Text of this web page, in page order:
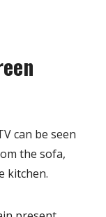
can be seen
the sofa,
kitchen.